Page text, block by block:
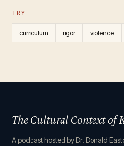
TRY
curriculum rigor violence
The Cultural Context of
A podcast hosted by Dr. Donald